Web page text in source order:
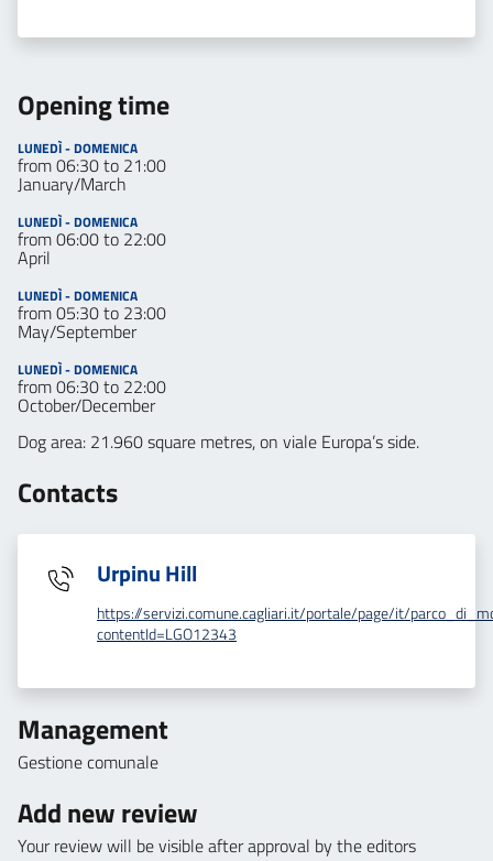
Opening time
LUNEDÌ - DOMENICA
from 06:30 to 21:00
January/March
LUNEDÌ - DOMENICA
from 06:00 to 22:00
April
LUNEDÌ - DOMENICA
from 05:30 to 23:00
May/September
LUNEDÌ - DOMENICA
from 06:30 to 22:00
October/December
Dog area: 21.960 square metres, on viale Europa’s side.
Contacts
Urpinu Hill
https://servizi.comune.cagliari.it/portale/page/it/
contentId=LGO12343
Management
Gestione comunale
Add new review
Your review will be visible after approval by the editors